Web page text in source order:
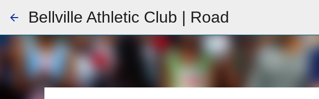
Bellville Athletic Club | Road